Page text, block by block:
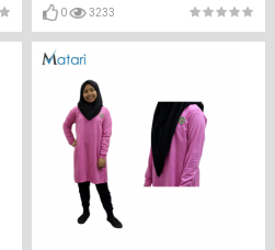
0 3233